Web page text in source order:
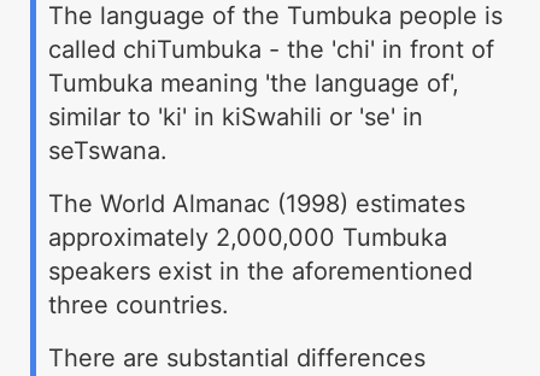
The language of the Tumbuka people is
called chiTumbuka - the 'chi' in front of
Tumbuka meaning 'the language of',
similar to 'ki' in kiSwahili or 'se' in
seTswana.
The World Almanac (1998) estimates
approximately 2,000,000 Tumbuka
speakers exist in the aforementioned
three countries.
There are substantial differences